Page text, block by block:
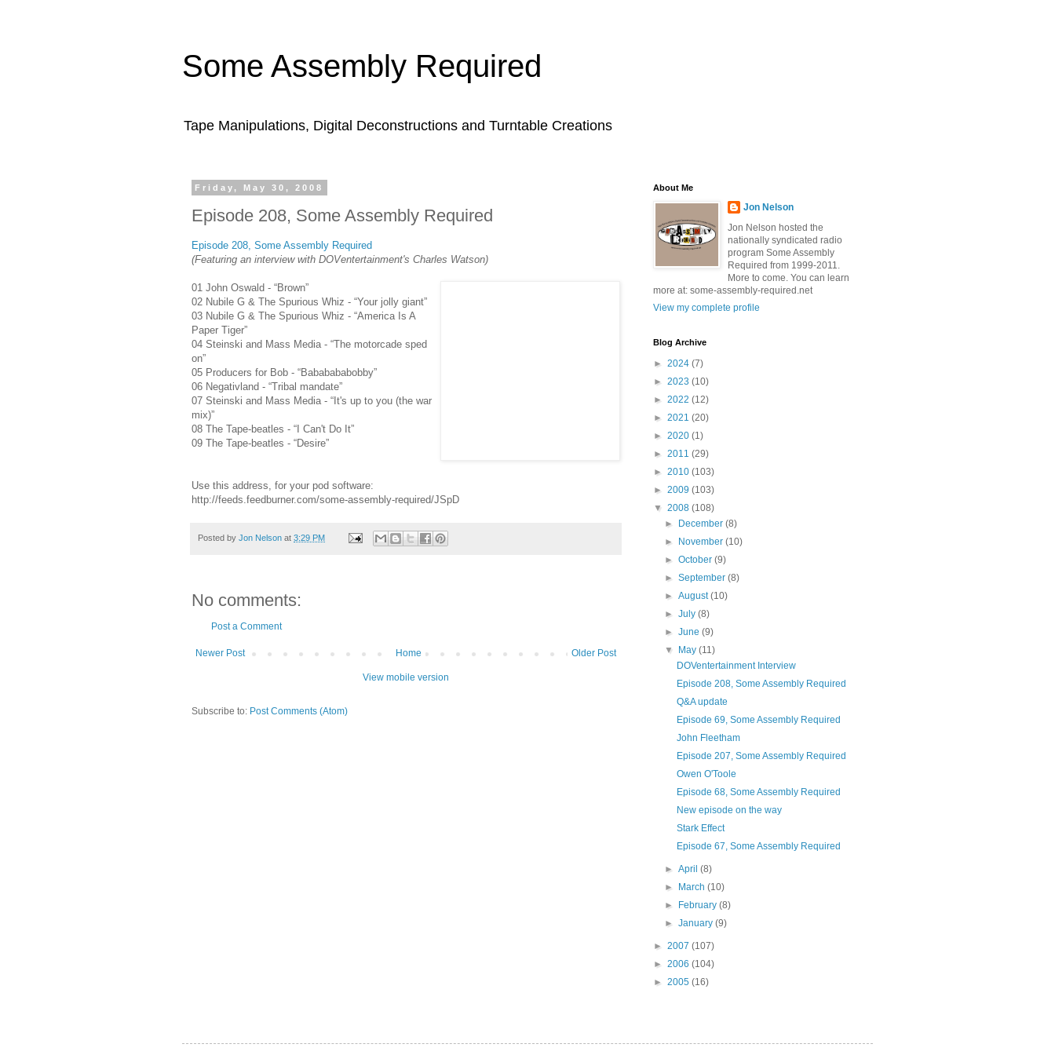
Some Assembly Required
Tape Manipulations, Digital Deconstructions and Turntable Creations
Friday, May 30, 2008
Episode 208, Some Assembly Required
Episode 208, Some Assembly Required
(Featuring an interview with DOVentertainment's Charles Watson)
01 John Oswald - “Brown”
02 Nubile G & The Spurious Whiz - “Your jolly giant”
03 Nubile G & The Spurious Whiz - “America Is A
Paper Tiger”
04 Steinski and Mass Media - “The motorcade sped
on”
05 Producers for Bob - “Bababababobby”
06 Negativland - “Tribal mandate”
07 Steinski and Mass Media - “It's up to you (the war
mix)”
08 The Tape-beatles - “I Can't Do It”
09 The Tape-beatles - “Desire”
Use this address, for your pod software:
http://feeds.feedburner.com/some-assembly-required/JSpD
Posted by Jon Nelson at 3:29 PM
No comments:
Post a Comment
Newer Post Older Post
Home
View mobile version
Subscribe to: Post Comments (Atom)
About Me
Jon Nelson
Jon Nelson hosted the
nationally syndicated radio
program Some Assembly
Required from 1999-2011.
More to come. You can learn
more at: some-assembly-required.net
View my complete profile
Blog Archive
► 2024 (7)
► 2023 (10)
► 2022 (12)
► 2021 (20)
► 2020 (1)
► 2011 (29)
► 2010 (103)
► 2009 (103)
▼ 2008 (108)
►
December(8)
►
November(10)
►October(9)
►September(8)
►August(10)
►July(8)
►June(9)
▼
May(11)
DOVentertainment Interview
Episode 208, Some Assembly Required
Q&A update
Episode 69, Some Assembly Required
John Fleetham
Episode 207, Some Assembly Required
Owen O'Toole
Episode 68, Some Assembly Required
New episode on the way
Stark Effect
Episode 67, Some Assembly Required
►April(8)
►
March(10)
►
February(8)
►January(9)
► 2007 (107)
► 2006 (104)
► 2005 (16)